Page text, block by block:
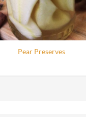
Pear Preserves